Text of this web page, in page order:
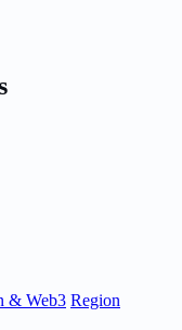
& Web3 Region